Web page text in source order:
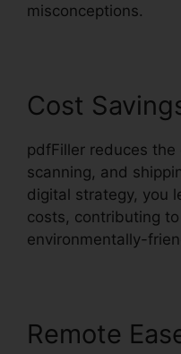
misconceptions.
Cost
pdfFiller reduces
scanning, and
digital strategy, you
costs, contributing
environmentally-
Remote